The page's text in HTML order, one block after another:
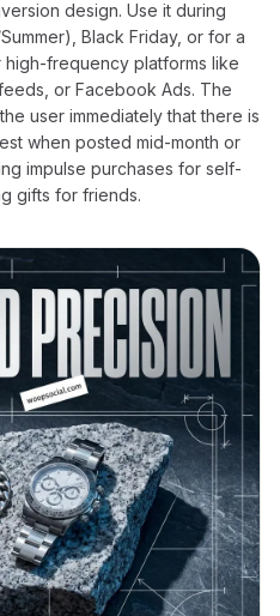
design. Use it during
Black Friday, or for a
high-frequency platforms like
or Facebook Ads. The
user immediately that there is
when posted mid-month or
impulse purchases for self-
gifts for friends.